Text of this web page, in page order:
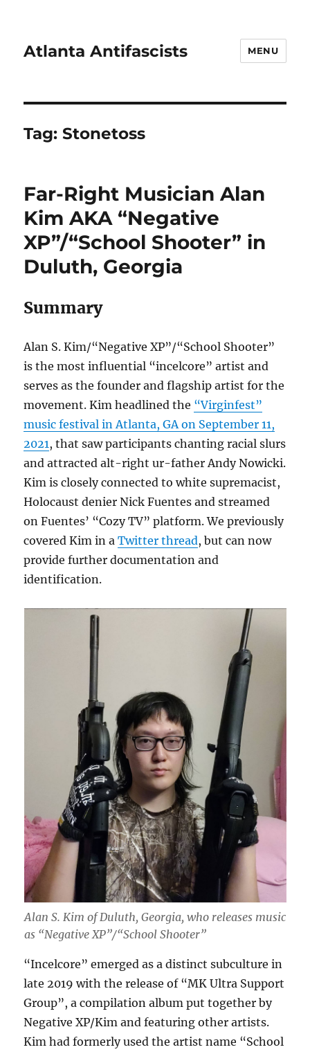
Atlanta Antifascists MENU
Tag:Stonetoss
Far-Right Musician Alan
Kim AKA “Negative
XP”/“School Shooter” in
Duluth, Georgia
Summary
Alan S. Kim/“Negative XP”/“School Shooter”
is the most influential “incelcore” artist and
serves as the founder and flagship artist for the
movement. Kim headlined the “Virginfest”
music festival in Atlanta, GA on September 11,
2021, that saw participants chanting racial slurs
and attracted alt-right ur-father Andy Nowicki.
Kim is closely connected to white supremacist,
Holocaust denier Nick Fuentes and streamed
on Fuentes’ “Cozy TV” platform. We previously
covered Kim in aTwitter thread, but can now
provide further documentation and
identification.
Alan S. Kim of Duluth, Georgia, who releases music
as “Negative XP”/“School Shooter”
“Incelcore” emerged as a distinct subculture in
late 2019 with the release of “MK Ultra Support
Group”, a compilation album put together by
Negative XP/Kim and featuring other artists.
Kim had formerly used the artist name “School